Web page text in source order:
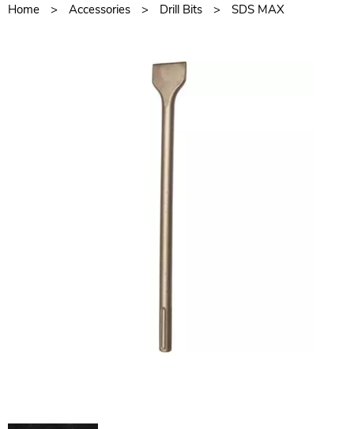
Home Accessories Drill Bits SDS MAX